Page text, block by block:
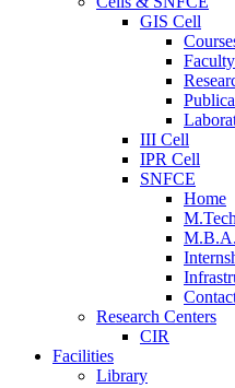
GIS Cell
III Cell
IPR Cell
SNFCE
Home
Research Centers
CIR
Facilities
Library